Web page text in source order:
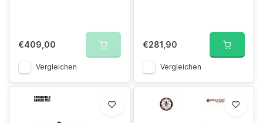
€409,00
Vergleichen
€281,90
Vergleichen